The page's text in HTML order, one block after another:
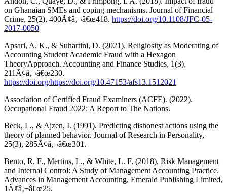
on Ghanaian SMEs and coping mechanisms. Journal of Financial
Crime, 25(2), 400Ã¢â‚¬â€œ418. https://doi.org/10.1108/JFC-05-
2017-0050
Apsari, A. K., & Suhartini, D. (2021). Religiosity as Moderating of
Accounting Student Academic Fraud with a Hexagon
TheoryApproach. Accounting and Finance Studies, 1(3),
211Ã¢â‚¬â€œ230.
https://doi.org/https://doi.org/10.47153/afs13.1512021
Association of Certified Fraud Examiners (ACFE). (2022).
Occupational Fraud 2022: A Report to The Nations.
Beck, L., & Ajzen, I. (1991). Predicting dishonest actions using the
theory of planned behavior. Journal of Research in Personality,
25(3), 285Ã¢â‚¬â€œ301.
Bento, R. F., Mertins, L., & White, L. F. (2018). Risk Management
and Internal Control: A Study of Management Accounting Practice.
Advances in Management Accounting, Emerald Publishing Limited,
1Ã¢â‚¬â€œ25.